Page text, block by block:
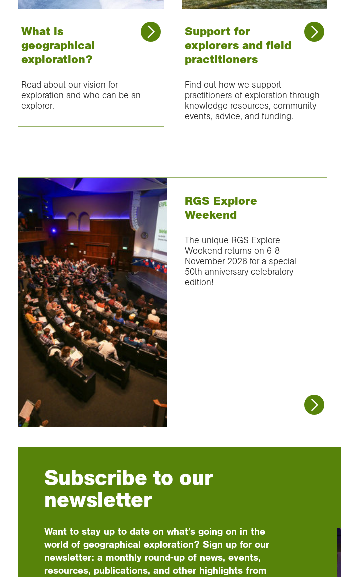
What is
geographical
exploration?
Read about our vision for
exploration and who can be an
explorer.
Support for
explorers and field
practitioners
Find out how we support
practitioners of exploration through
knowledge resources, community
events, advice, and funding.
RGS Explore
Weekend
The unique RGS Explore
Weekend returns on 6-8
November 2026 for a special
50th anniversary celebratory
edition!
Subscribe to our
newsletter
Want to stay up to date on what’s going on in the
world of geographical exploration? Sign up for our
newsletter: a monthly round-up of news, events,
resources, publications, and other highlights from